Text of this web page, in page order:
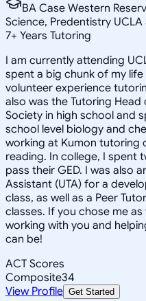
BA Case Western
Science, Predentistry
7+ Years Tutoring
I am currently attending
spent a big chunk of my
volunteer experience
also was the Tutoring
Society in high school and
school level biology and
working at Kumon tutoring
reading. In college, I spent
pass their GED. I was also
Assistant (UTA) for a
class, as well as a Peer
classes. If you chose me
working with you and
can be!
ACT Scores
Composite34
View Profile Get Started